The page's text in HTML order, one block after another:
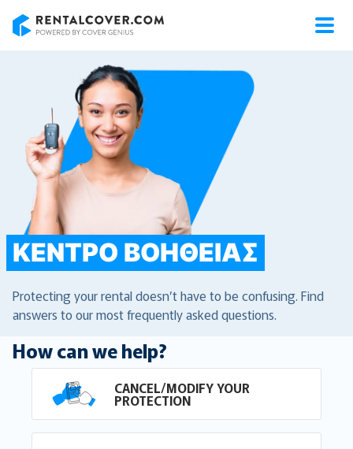
ΚΈΝΤΡΟ ΒΟΉΘΕΙΑΣ
Protecting your rental doesn’t have to be confusing. Find
answers to our most frequently asked questions.
How can we help?
CANCEL/MODIFY YOUR
PROTECTION